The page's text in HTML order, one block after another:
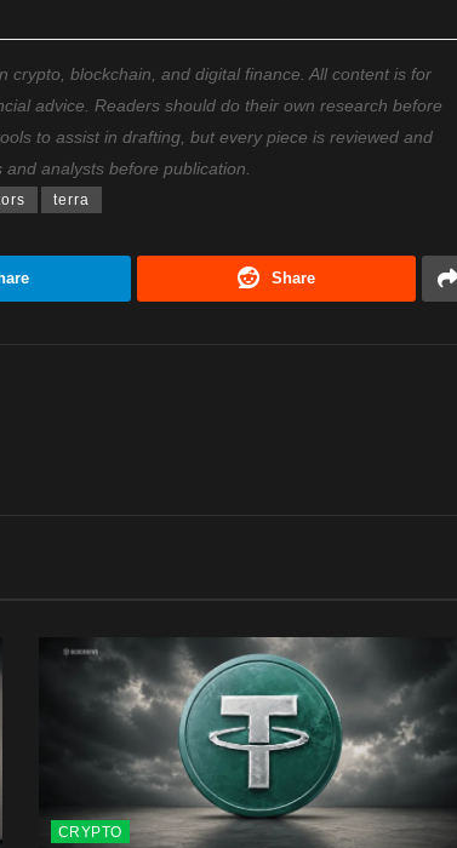
blockchain, and digital finance. All content is for
advice. Readers should do their own research before
to assist in drafting, but every piece is reviewed and
analysts before publication.
terra
Share
CRYPTO